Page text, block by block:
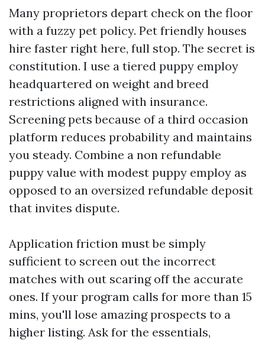
Many proprietors depart check on the floor
with a fuzzy pet policy. Pet friendly houses
hire faster right here, full stop. The secret is
constitution. I use a tiered puppy employ
headquartered on weight and breed
restrictions aligned with insurance.
Screening pets because of a third occasion
platform reduces probability and maintains
you steady. Combine a non refundable
puppy value with modest puppy employ as
opposed to an oversized refundable deposit
that invites dispute.
Application friction must be simply
sufficient to screen out the incorrect
matches with out scaring off the accurate
ones. If your program calls for more than 15
mins, you'll lose amazing prospects to a
higher listing. Ask for the essentials,